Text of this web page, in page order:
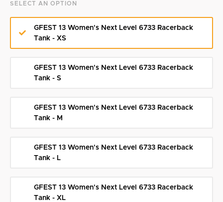
SELECT AN OPTION
GFEST 13 Women's Next Level 6733 Racerback
Tank - XS
GFEST 13 Women's Next Level 6733 Racerback
Tank - S
GFEST 13 Women's Next Level 6733 Racerback
Tank - M
GFEST 13 Women's Next Level 6733 Racerback
Tank - L
GFEST 13 Women's Next Level 6733 Racerback
Tank - XL